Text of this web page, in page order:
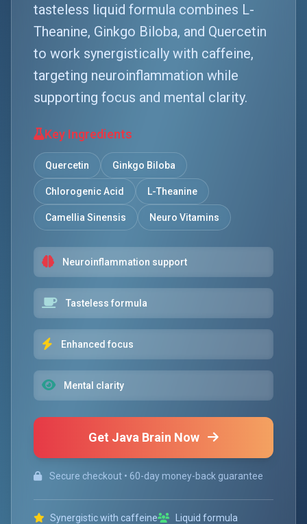
tasteless liquid formula combines L-
Theanine, Ginkgo Biloba, and Quercetin
to work synergistically with caffeine,
targeting neuroinflammation while
supporting focus and mental clarity.
Key Ingredients
Quercetin Ginkgo Biloba
Chlorogenic Acid L-Theanine
Camellia Sinensis Neuro Vitamins
Neuroinflammation support
Tasteless formula
Enhanced focus
Mental clarity
Get Java Brain Now
Secure checkout • 60-day money-back guarantee
Synergistic with caffeine Liquid formula